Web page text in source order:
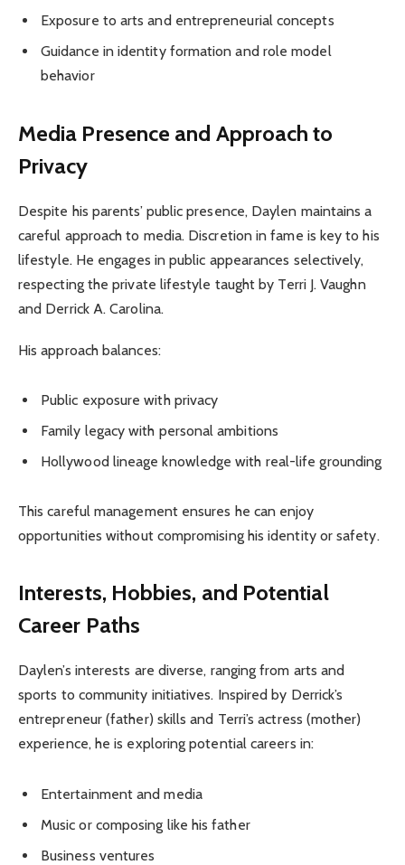
Exposure to arts and entrepreneurial concepts
Guidance in identity formation and role model
behavior
Media Presence and Approach to
Privacy
Despite his parents’ public presence, Daylen maintains a
careful approach to media. Discretion in fame is key to his
lifestyle. He engages in public appearances selectively,
respecting the private lifestyle taught by Terri J. Vaughn
and Derrick A. Carolina.
His approach balances:
Public exposure with privacy
Family legacy with personal ambitions
Hollywood lineage knowledge with real-life grounding
This careful management ensures he can enjoy
opportunities without compromising his identity or safety.
Interests, Hobbies, and Potential
Career Paths
Daylen’s interests are diverse, ranging from arts and
sports to community initiatives. Inspired by Derrick’s
entrepreneur (father) skills and Terri’s actress (mother)
experience, he is exploring potential careers in:
Entertainment and media
Music or composing like his father
Business ventures